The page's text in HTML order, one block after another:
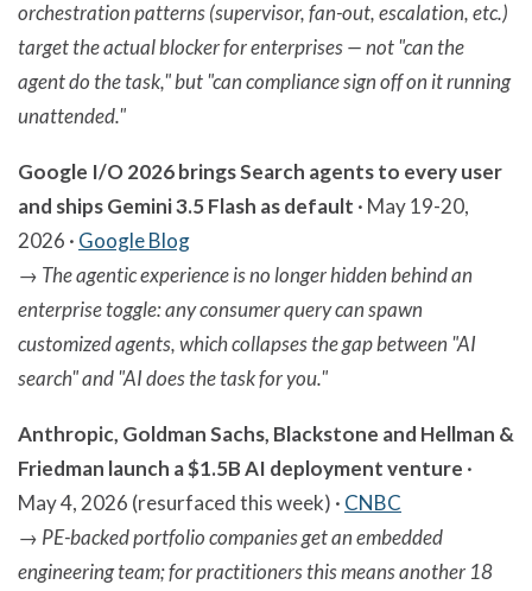
orchestration patterns (supervisor, fan-out, escalation, etc.)
target the actual blocker for enterprises — not "can the
agent do the task," but "can compliance sign off on it running
unattended."
Google I/O 2026 brings Search agents to every user
and ships Gemini 3.5 Flash as default · May 19-20,
2026 · Google Blog
→ The agentic experience is no longer hidden behind an
enterprise toggle: any consumer query can spawn
customized agents, which collapses the gap between "AI
search" and "AI does the task for you."
Anthropic, Goldman Sachs, Blackstone and Hellman &
Friedman launch a $1.5B AI deployment venture ·
May 4, 2026 (resurfaced this week) · CNBC
→ PE-backed portfolio companies get an embedded
engineering team; for practitioners this means another 18